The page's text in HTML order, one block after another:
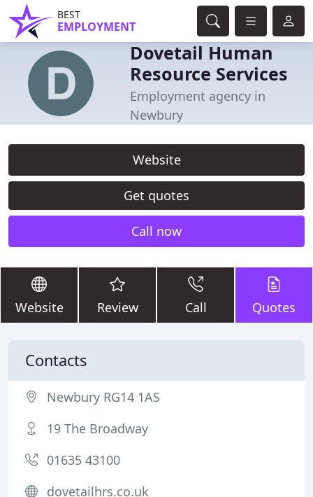
BEST
EMPLOYMENT
Dovetail Human
Resource Services
Employment agency in
Newbury
Website
Get quotes
Call now
Website Review Call Quotes
Contacts
Newbury RG14 1AS
19 The Broadway
01635 43100
dovetailhrs.co.uk